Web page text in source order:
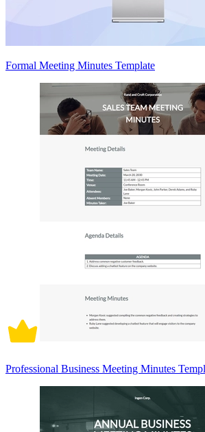
Formal Meeting Minutes Template
Professional Business Meeting Minutes